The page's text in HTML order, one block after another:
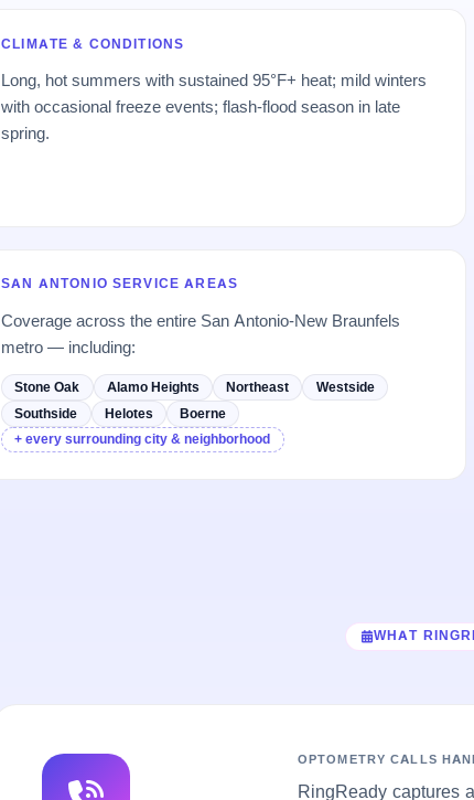
CLIMATE & CONDITIONS
Long, hot summers with sustained 95°F+ heat; mild winters
with occasional freeze events; flash-flood season in late
spring.
SAN ANTONIO SERVICE AREAS
Coverage across the entire San Antonio-New Braunfels
metro — including:
Stone Oak Alamo Heights Northeast
Westside
Southside
Helotes
Boerne
+ every surrounding city & neighborhood
WHAT
OPTOMETRY CALLS
RingReady captures